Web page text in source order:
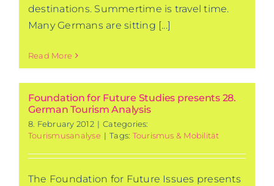
destinations. Summertime is travel time.
Many Germans are sitting [...]
Read More
Foundation for Future Studies presents 28.
German Tourism Analysis
8. February 2012 | Categories:
Tourismusanalyse | Tags: Tourismus & Mobilität
The Foundation for Future Issues presents